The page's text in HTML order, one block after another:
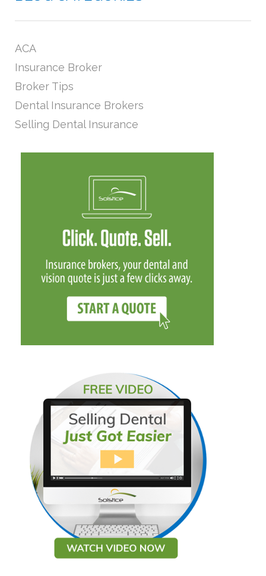
ACA
Insurance Broker
Broker Tips
Dental Insurance Brokers
Selling Dental Insurance